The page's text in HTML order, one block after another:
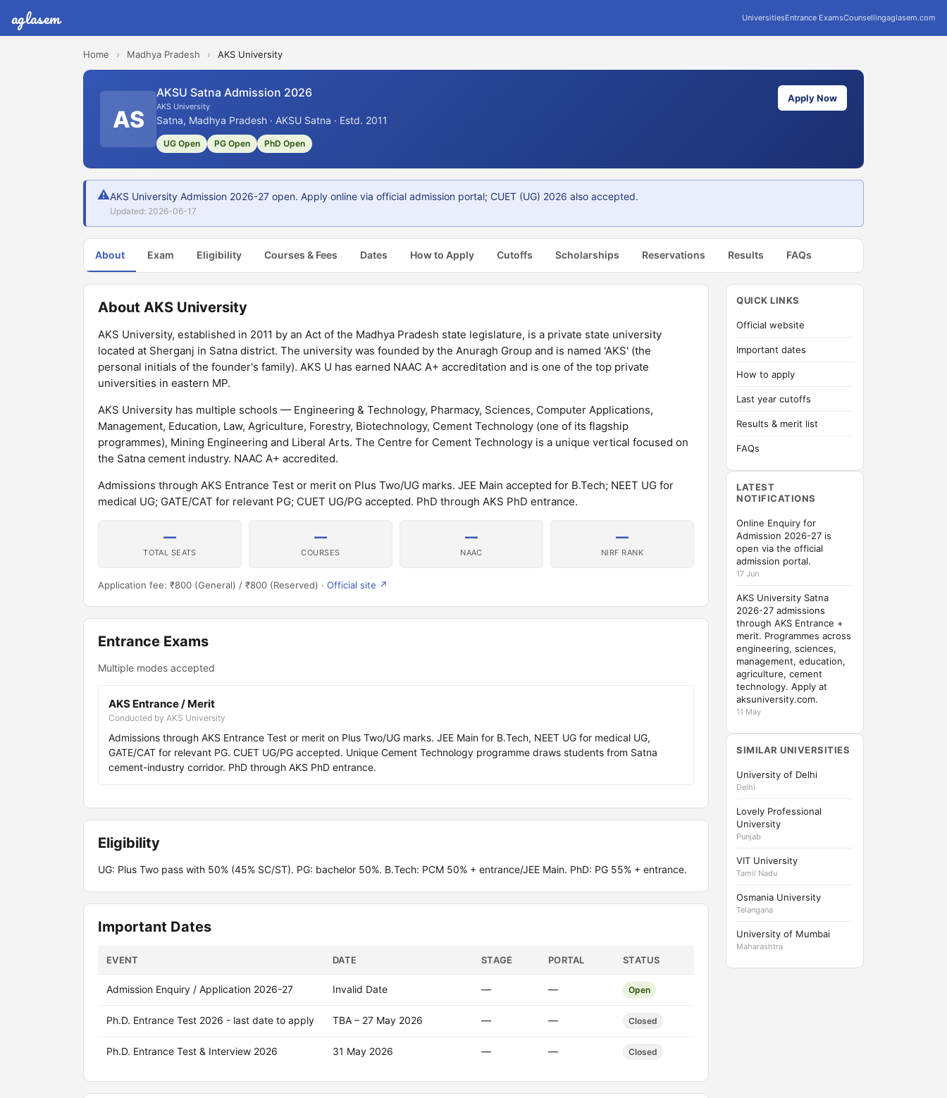
aglasem UniversitiesEntrance ExamsCounsellingaglasem.com
Home › Madhya Pradesh › AKS University
AS
AKSU Satna Admission 2026
AKS University
Satna, Madhya Pradesh · AKSU Satna · Estd. 2011
UG Open PG Open PhD Open
Apply Now
⚠AKS University Admission 2026-27 open. Apply online via official admission portal; CUET (UG) 2026 also accepted.
Updated: 2026-06-17
About Exam Eligibility Courses & Fees Dates How to Apply Cutoffs Scholarships Reservations Results FAQs
About AKS University
AKS University, established in 2011 by an Act of the Madhya Pradesh state legislature, is a private state university
located at Sherganj in Satna district. The university was founded by the Anuragh Group and is named 'AKS' (the
personal initials of the founder's family). AKS U has earned NAAC A+ accreditation and is one of the top private
universities in eastern MP.
AKS University has multiple schools — Engineering & Technology, Pharmacy, Sciences, Computer Applications,
Management, Education, Law, Agriculture, Forestry, Biotechnology, Cement Technology (one of its flagship
programmes), Mining Engineering and Liberal Arts. The Centre for Cement Technology is a unique vertical focused on
the Satna cement industry. NAAC A+ accredited.
Admissions through AKS Entrance Test or merit on Plus Two/UG marks. JEE Main accepted for B.Tech; NEET UG for
medical UG; GATE/CAT for relevant PG; CUET UG/PG accepted. PhD through AKS PhD entrance.
—
TOTAL SEATS
—
COURSES
—
NAAC
—
NIRF RANK
Application fee: ₹800 (General) / ₹800 (Reserved) · Official site ↗
Entrance Exams
Multiple modes accepted
AKS Entrance / Merit
Conducted by AKS University
Admissions through AKS Entrance Test or merit on Plus Two/UG marks. JEE Main for B.Tech, NEET UG for medical UG,
GATE/CAT for relevant PG. CUET UG/PG accepted. Unique Cement Technology programme draws students from Satna
cement-industry corridor. PhD through AKS PhD entrance.
Eligibility
UG: Plus Two pass with 50% (45% SC/ST). PG: bachelor 50%. B.Tech: PCM 50% + entrance/JEE Main. PhD: PG 55% + entrance.
Important Dates
EVENT DATE STAGE PORTAL STATUS
Admission Enquiry / Application 2026-27 Invalid Date — — Open
Ph.D. Entrance Test 2026 - last date to apply TBA – 27 May 2026 — — Closed
Ph.D. Entrance Test & Interview 2026 31 May 2026 — — Closed
QUICK LINKS
Official website
Important dates
How to apply
Last year cutoffs
Results & merit list
FAQs
LATEST
NOTIFICATIONS
Online Enquiry for
Admission 2026-27 is
open via the official
admission portal.
17 Jun
AKS University Satna
2026-27 admissions
through AKS Entrance +
merit. Programmes across
engineering, sciences,
management, education,
agriculture, cement
technology. Apply at
aksuniversity.com.
11 May
SIMILAR UNIVERSITIES
University of Delhi
Delhi
Lovely Professional
University
Punjab
VIT University
Tamil Nadu
Osmania University
Telangana
University of Mumbai
Maharashtra